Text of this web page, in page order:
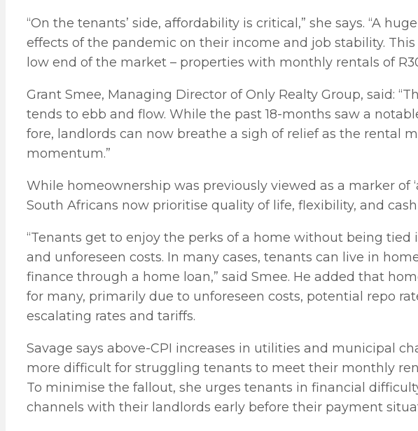
“On the tenants’ side, affordability is critical,” she says. “A
effects of the pandemic on their income and job stability.
low end of the market – properties with monthly rentals of
Grant Smee, Managing Director of Only Realty Group, said:
tends to ebb and flow. While the past 18-months saw a
fore, landlords can now breathe a sigh of relief as the rental
momentum.”
While homeownership was previously viewed as a marker of
South Africans now prioritise quality of life, flexibility, and
“Tenants get to enjoy the perks of a home without being
and unforeseen costs. In many cases, tenants can live in
finance through a home loan,” said Smee. He added that
for many, primarily due to unforeseen costs, potential repo
escalating rates and tariffs.
Savage says above-CPI increases in utilities and municipal
more difficult for struggling tenants to meet their monthly
To minimise the fallout, she urges tenants in financial
channels with their landlords early before their payment